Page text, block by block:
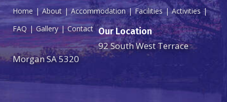
Home About Accommodation Facilities
Activities
FAQ
Gallery Contact Our Location
92 South West Terrace
Morgan SA 5320